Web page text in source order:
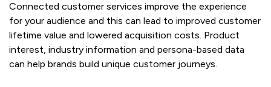
Connected customer services improve the experience
for your audience and this can lead to improved customer
lifetime value and lowered acquisition costs. Product
interest, industry information and persona-based data
can help brands build unique customer journeys.